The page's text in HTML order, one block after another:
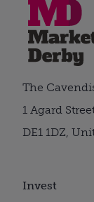
Invest
The
1 Agard
DE1 1DZ,